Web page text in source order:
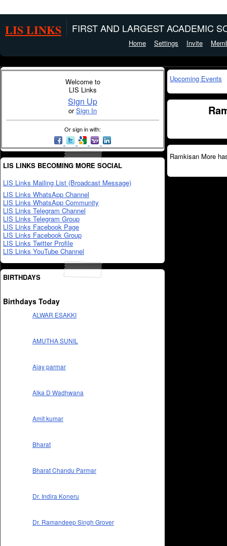
LIS LINKS FIRST AND LARGEST ACADEMIC
Home Settings Invite
Welcome to
LIS Links
Sign Up
orSign In
Or sign in with:
LIS LINKS BECOMING MORE SOCIAL
LIS Links Mailing List (Broadcast Message)
LIS Links WhatsApp Channel
LIS Links WhatsApp Community
LIS Links Telegram Channel
LIS Links Telegram Group
LIS Links Facebook Page
LIS Links Facebook Group
LIS Links Twitter Profile
LIS Links YouTube Channel
BIRTHDAYS
Birthdays Today
ALWAR ESAKKI
AMUTHA SUNIL
Ajay parmar
Alka D Wadhwana
Amit kumar
Bharat
Bharat Chandu Parmar
Dr. Indira Koneru
Dr. Ramandeep Singh Grover
Upcoming Events
Ramkisan More